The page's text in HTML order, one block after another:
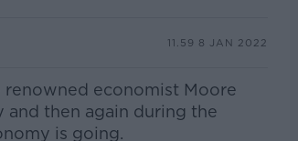
11.59 8 JAN 2022
renowned economist Moore
and then again during the
is going.